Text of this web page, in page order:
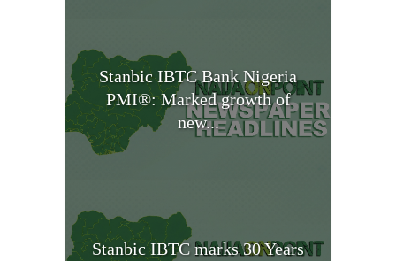
Stanbic IBTC Bank Nigeria
PMI®: Marked growth of
new...
Stanbic IBTC marks 30 Years